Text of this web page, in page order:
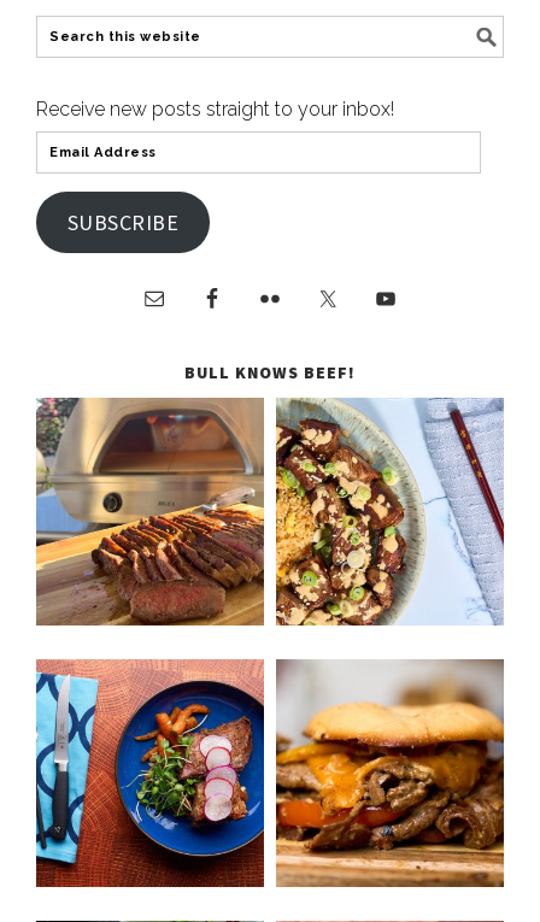
Receive new posts straight to your inbox!
SUBSCRIBE
BULL KNOWS BEEF!